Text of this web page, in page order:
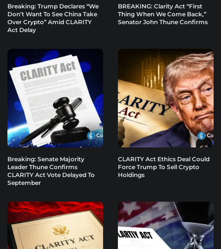
Breaking: Trump Declares “We
Don’t Want To See China Take
Over Crypto” Amid CLARITY
Act Delay
BREAKING: Clarity Act “First
Thing When We Come Back,”
Senator John Thune Confirms
Breaking: Senate Majority
Leader Thune Confirms
CLARITY Act Vote Delayed To
September
CLARITY Act Ethics Deal Could
Force Trump To Sell Crypto
Holdings